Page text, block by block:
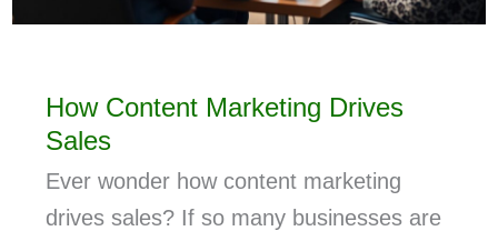
How Content Marketing Drives
Sales
Ever wonder how content marketing
drives sales? If so many businesses are